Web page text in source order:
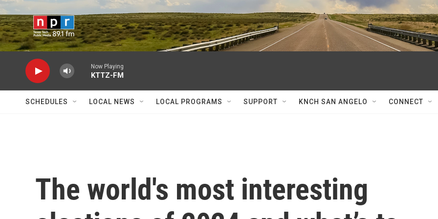
Skip to main content
Now Playing
KTTZ-FM
SCHEDULES LOCAL NEWS LOCAL PROGRAMS SUPPORT KNCH SAN ANGELO CONNECT
The world's most interesting